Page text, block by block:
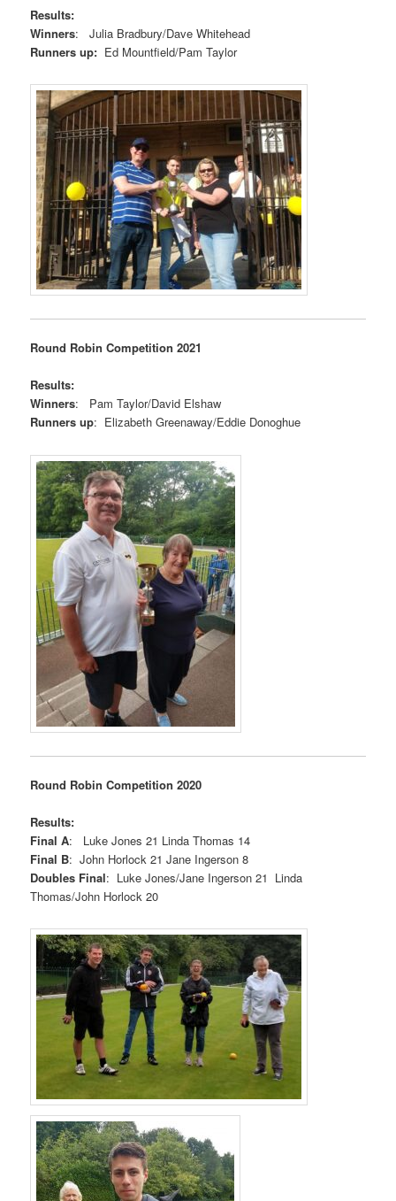
Results:
Winners: Julia Bradbury/Dave Whitehead
Runners up: Ed Mountfield/Pam Taylor
Round Robin Competition 2021
Results:
Winners: Pam Taylor/David Elshaw
Runners up: Elizabeth Greenaway/Eddie Donoghue
Round Robin Competition 2020
Results:
Final A: Luke Jones 21 Linda Thomas 14
Final B: John Horlock 21 Jane Ingerson 8
Doubles Final: Luke Jones/Jane Ingerson 21 Linda
Thomas/John Horlock 20